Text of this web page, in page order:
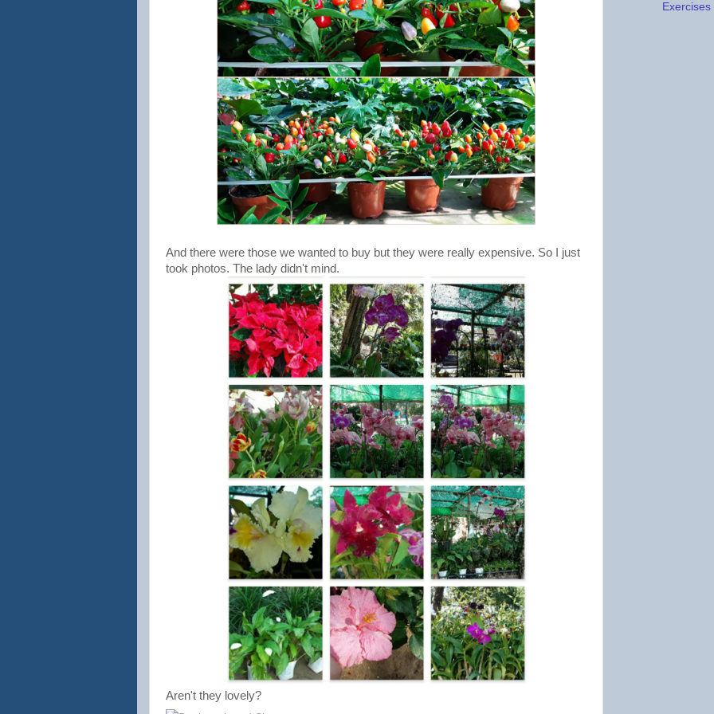
And there were those we wanted to buy but they were really expensive. So I just
took photos. The lady didn't mind.
Aren't they lovely?
Exercises